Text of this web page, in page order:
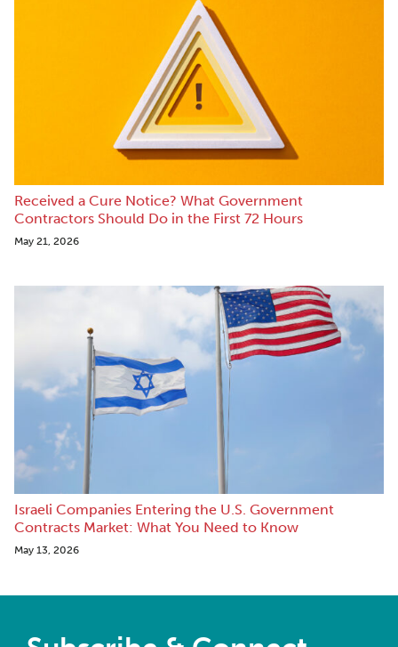
Received a Cure Notice? What Government
Contractors Should Do in the First 72 Hours
May 21, 2026
Israeli Companies Entering the U.S. Government
Contracts Market: What You Need to Know
May 13, 2026